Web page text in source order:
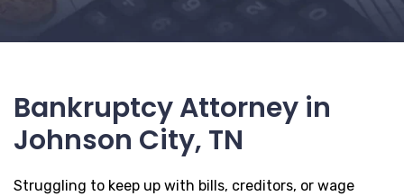
Bankruptcy Attorney in
Johnson City, TN
Struggling to keep up with bills, creditors, or wage